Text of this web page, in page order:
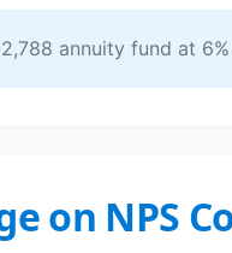
annuity fund at
on NPS